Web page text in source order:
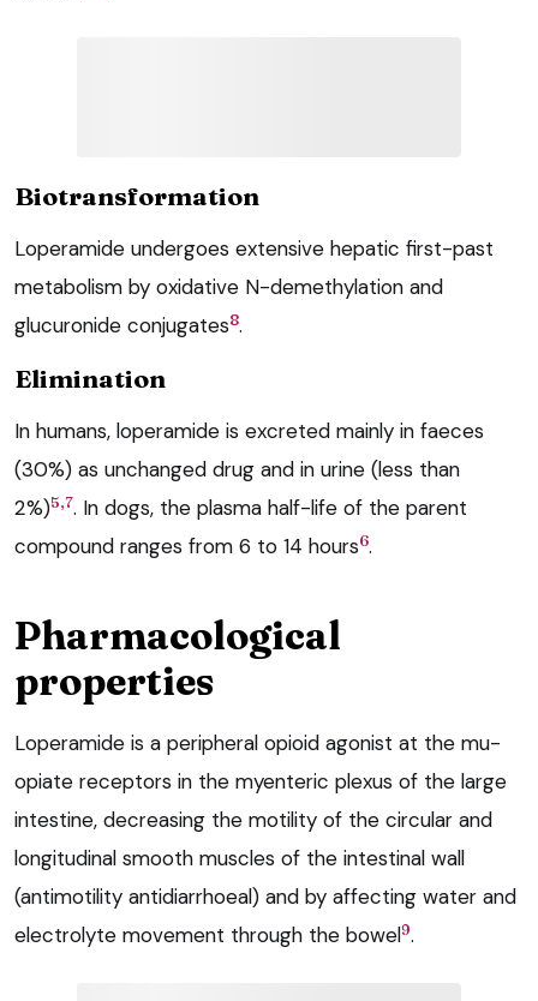
Biotransformation
Loperamide undergoes extensive hepatic first-past
metabolism by oxidative N-demethylation and
glucuronide conjugates8.
Elimination
In humans, loperamide is excreted mainly in faeces
(30%) as unchanged drug and in urine (less than
2%)5,7. In dogs, the plasma half-life of the parent
compound ranges from 6 to 14 hours6.
Pharmacological
properties
Loperamide is a peripheral opioid agonist at the mu-
opiate receptors in the myenteric plexus of the large
intestine, decreasing the motility of the circular and
longitudinal smooth muscles of the intestinal wall
(antimotility antidiarrhoeal) and by affecting water and
electrolyte movement through the bowel9.